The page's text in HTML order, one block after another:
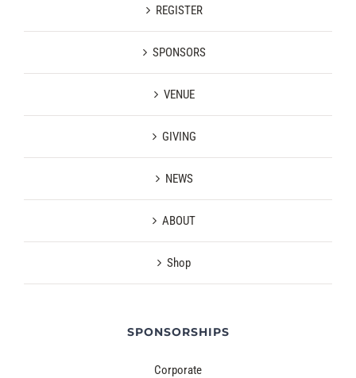
REGISTER
SPONSORS
VENUE
GIVING
NEWS
ABOUT
Shop
SPONSORSHIPS
Corporate